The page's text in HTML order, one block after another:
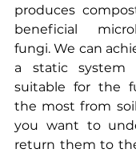
produces
beneficial
fungi. We can
a static system
suitable for the
the most from
you want to
return them to